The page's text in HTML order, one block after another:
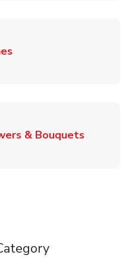
Link Opens in New Tab
& BouquetsLink